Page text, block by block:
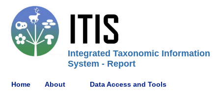
Integrated Taxonomic Information
System - Report
Home About Data Access and Tools